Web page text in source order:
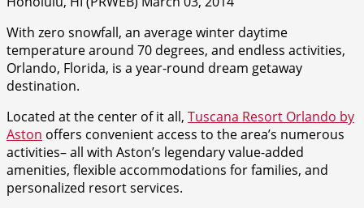
With zero snowfall, an average winter daytime
temperature around 70 degrees, and endless activities,
Orlando, Florida, is a year-round dream getaway
destination.
Located at the center of it all, Tuscana Resort Orlando by
Aston offers convenient access to the area’s numerous
activities– all with Aston’s legendary value-added
amenities, flexible accommodations for families, and
personalized resort services.